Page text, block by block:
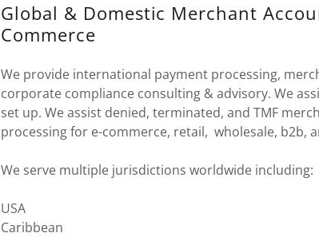
Global & Domestic Merchant
Commerce
We provide international payment processing,
corporate compliance consulting & advisory. We
set up. We assist denied, terminated, and TMF
processing for e-commerce, retail, wholesale, b2b,
We serve multiple jurisdictions worldwide including:
USA
Caribbean